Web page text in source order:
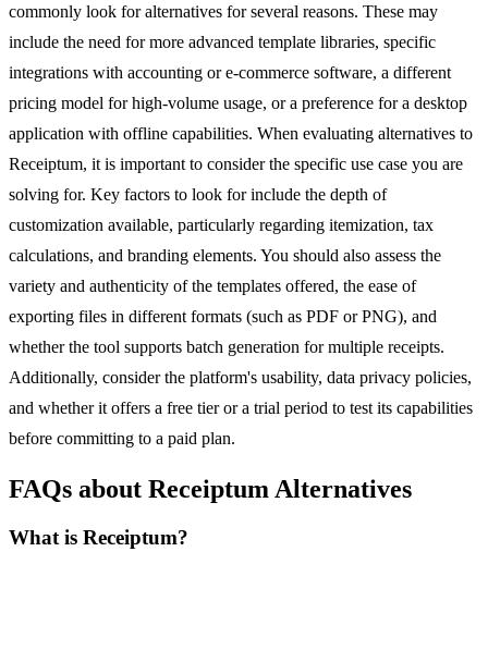
commonly look for alternatives for several reasons. These may
include the need for more advanced template libraries, specific
integrations with accounting or e-commerce software, a different
pricing model for high-volume usage, or a preference for a desktop
application with offline capabilities. When evaluating alternatives to
Receiptum, it is important to consider the specific use case you are
solving for. Key factors to look for include the depth of
customization available, particularly regarding itemization, tax
calculations, and branding elements. You should also assess the
variety and authenticity of the templates offered, the ease of
exporting files in different formats (such as PDF or PNG), and
whether the tool supports batch generation for multiple receipts.
Additionally, consider the platform's usability, data privacy policies,
and whether it offers a free tier or a trial period to test its capabilities
before committing to a paid plan.
FAQs about Receiptum Alternatives
What is Receiptum?